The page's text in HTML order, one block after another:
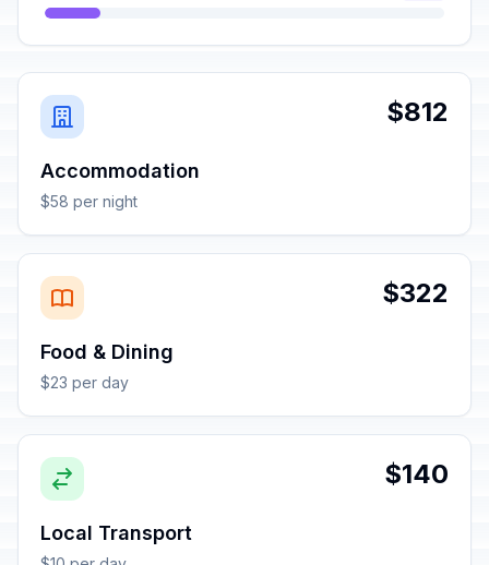
$812
Accommodation
$58 per night
$322
Food & Dining
$23 per day
$140
Local Transport